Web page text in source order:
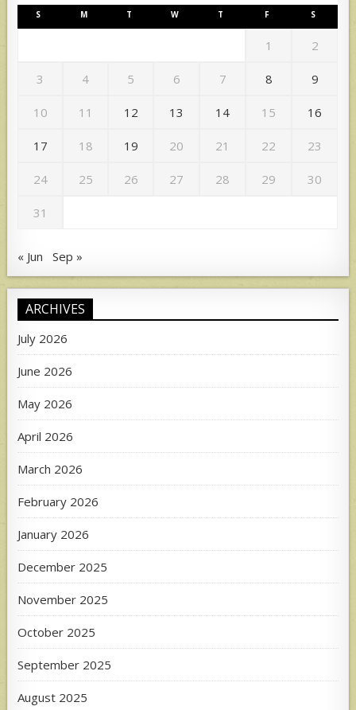
S M T W T F S
1 2
3 4 5 6 7 8 9
10 11 12 13 14 15 16
17 18 19 20 21 22 23
24 25 26 27 28 29 30
31
« Jun Sep »
ARCHIVES
July 2026
June 2026
May 2026
April 2026
March 2026
February 2026
January 2026
December 2025
November 2025
October 2025
September 2025
August 2025